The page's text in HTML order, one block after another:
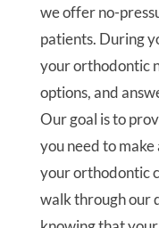
we offer no-
patients. During
your orthodontic
options, and
Our goal is to
you need to
your orthodontic
walk through our